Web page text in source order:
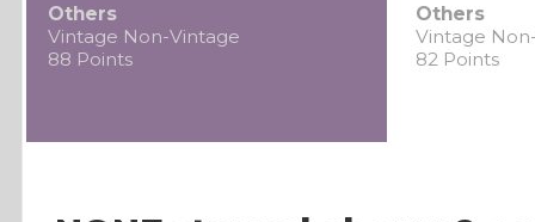
Others
Vintage Non-Vintage
88 Points
Others
Vintage
82 Points